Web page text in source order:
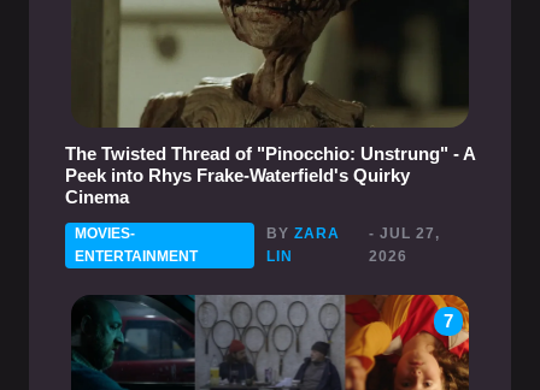
The Twisted Thread of "Pinocchio: Unstrung" - A
Peek into Rhys Frake-Waterfield's Quirky
Cinema
MOVIES-
ENTERTAINMENT
BYZARA
LIN
- JUL 27,
2026
7